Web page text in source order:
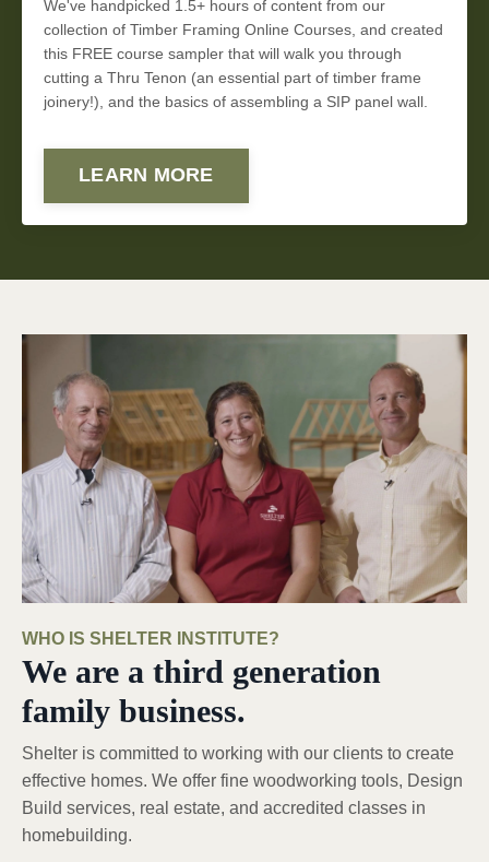
We've handpicked 1.5+ hours of content from our
collection of Timber Framing Online Courses, and created
this FREE course sampler that will walk you through
cutting a Thru Tenon (an essential part of timber frame
joinery!), and the basics of assembling a SIP panel wall.
LEARN MORE
WHO IS SHELTER INSTITUTE?
We are a third generation
family business.
Shelter is committed to working with our clients to create
effective homes. We offer fine woodworking tools, Design
Build services, real estate, and accredited classes in
homebuilding.